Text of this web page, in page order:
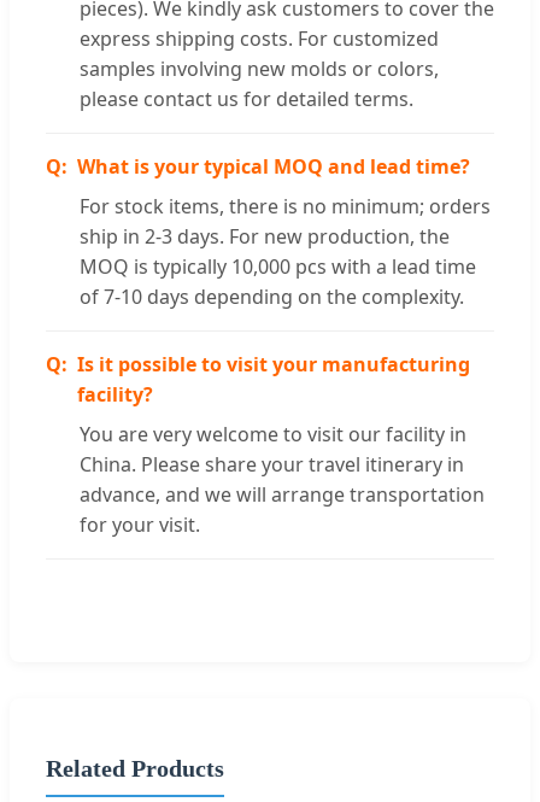
pieces). We kindly ask customers to cover the
express shipping costs. For customized
samples involving new molds or colors,
please contact us for detailed terms.
What is your typical MOQ and lead time?
For stock items, there is no minimum; orders
ship in 2-3 days. For new production, the
MOQ is typically 10,000 pcs with a lead time
of 7-10 days depending on the complexity.
Is it possible to visit your manufacturing
facility?
You are very welcome to visit our facility in
China. Please share your travel itinerary in
advance, and we will arrange transportation
for your visit.
Related Products